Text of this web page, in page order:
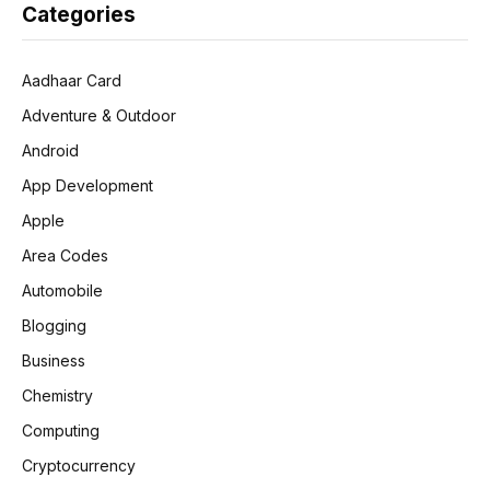
Categories
Aadhaar Card
Adventure & Outdoor
Android
App Development
Apple
Area Codes
Automobile
Blogging
Business
Chemistry
Computing
Cryptocurrency